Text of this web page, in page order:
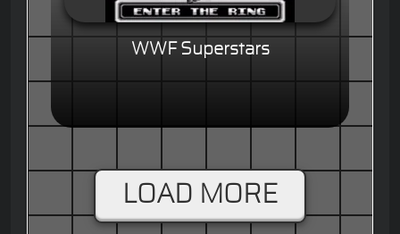
WWF Superstars
LOAD MORE